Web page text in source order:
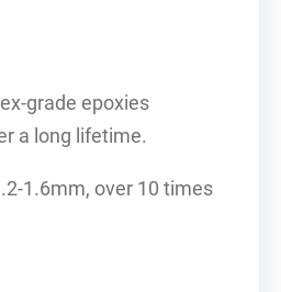
grade epoxies
a long lifetime.
1.6mm, over 10 times